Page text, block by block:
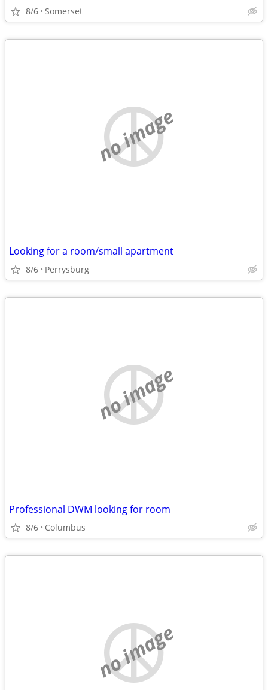
8/6 Somerset
no image
Looking for a room/small apartment
8/6 Perrysburg
no image
Professional DWM looking for room
8/6 Columbus
no image